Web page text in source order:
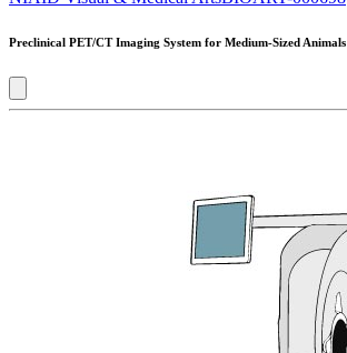
Preclinical PET/CT Imaging System for Medium-Sized Animals